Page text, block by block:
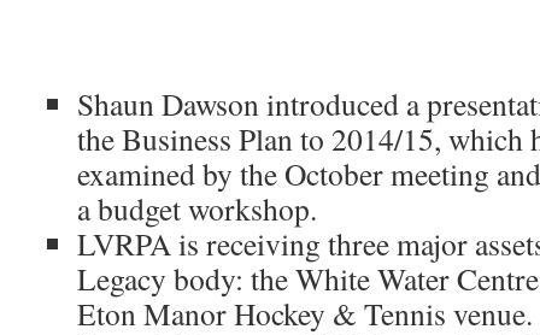
Shaun Dawson introduced a
the Business Plan to 2014/15, which
examined by the October meeting
a budget workshop.
LVRPA is receiving three major
Legacy body: the White Water
Eton Manor Hockey & Tennis